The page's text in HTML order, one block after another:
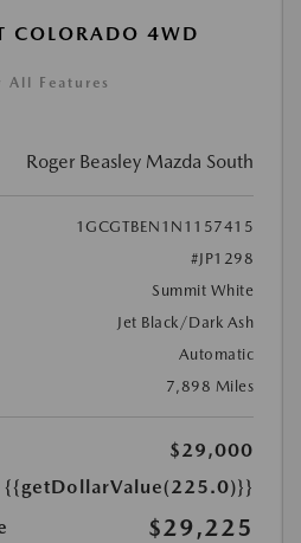
COLORADO 4WD
All Features
Roger Beasley Mazda South
1GCGTBEN1N1157415
#JP1298
Summit White
Jet Black/Dark Ash
Automatic
7,898 Miles
$29,000
{{getDollarValue(225.0)}}
$29,225